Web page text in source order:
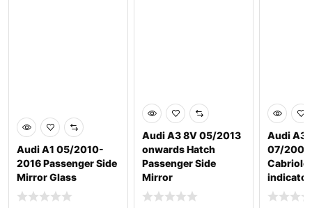
Audi A1 05/2010-
2016 Passenger Side
Mirror Glass
Audi A3 8V 05/2013
onwards Hatch
Passenger Side
Mirror
Audi A3
07/